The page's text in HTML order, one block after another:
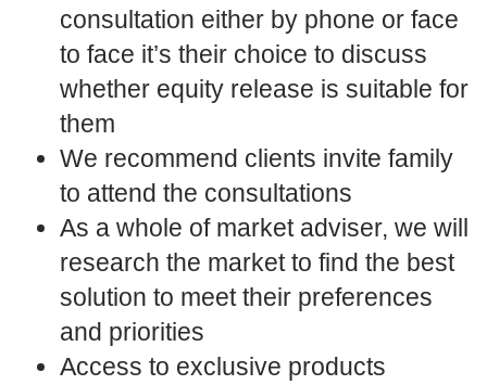
consultation either by phone or face
to face it’s their choice to discuss
whether equity release is suitable for
them
We recommend clients invite family
to attend the consultations
As a whole of market adviser, we will
research the market to find the best
solution to meet their preferences
and priorities
Access to exclusive products